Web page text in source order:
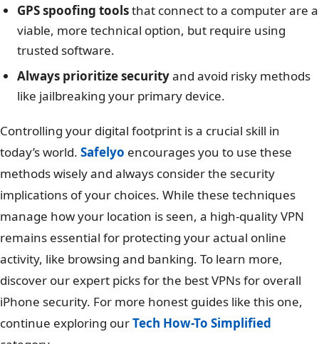
GPS spoofing toolsthat connect to a computer are a
viable, more technical option, but require using
trusted software.
Always prioritize securityand avoid risky methods
like jailbreaking your primary device.
Controlling your digital footprint is a crucial skill in
today’s world. Safelyo encourages you to use these
methods wisely and always consider the security
implications of your choices. While these techniques
manage how your location is seen, a high-quality VPN
remains essential for protecting your actual online
activity, like browsing and banking. To learn more,
discover our expert picks for the best VPNs for overall
iPhone security. For more honest guides like this one,
continue exploring ourTech How-To Simplified